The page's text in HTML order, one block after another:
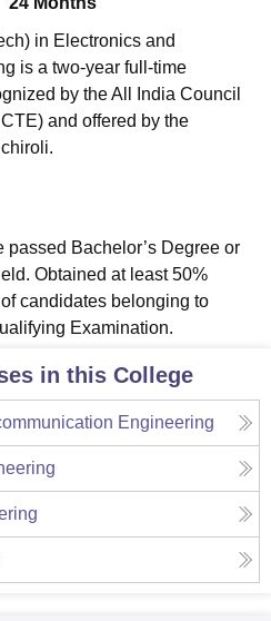
in Electronics and
is a two-year full-time
by the All India Council
and offered by the
Bachelor’s Degree or
Obtained at least 50%
candidates belonging to
Examination.
in this College
Engineering